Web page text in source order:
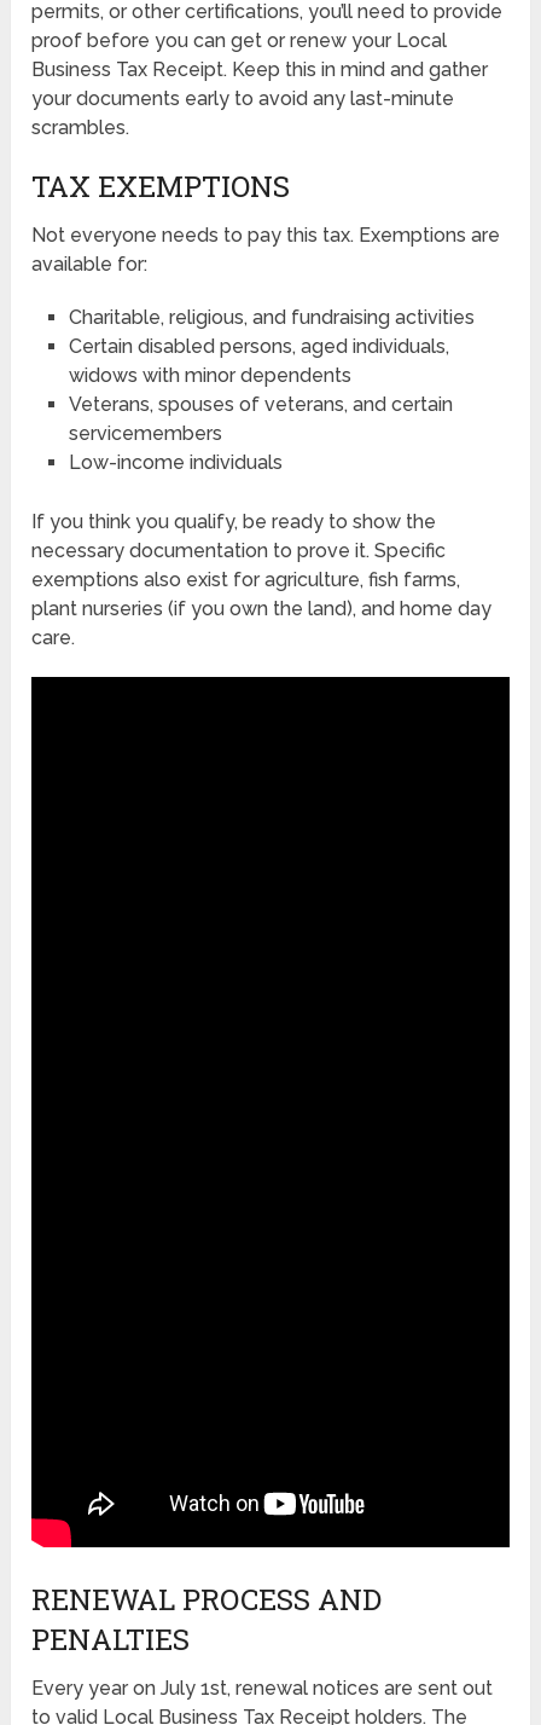
permits, or other certifications, you’ll need to provide
proof before you can get or renew your Local
Business Tax Receipt. Keep this in mind and gather
your documents early to avoid any last-minute
scrambles.
TAX EXEMPTIONS
Not everyone needs to pay this tax. Exemptions are
available for:
Charitable, religious, and fundraising activities
Certain disabled persons, aged individuals,
widows with minor dependents
Veterans, spouses of veterans, and certain
servicemembers
Low-income individuals
If you think you qualify, be ready to show the
necessary documentation to prove it. Specific
exemptions also exist for agriculture, fish farms,
plant nurseries (if you own the land), and home day
care.
RENEWAL PROCESS AND
PENALTIES
Every year on July 1st, renewal notices are sent out
to valid Local Business Tax Receipt holders. The